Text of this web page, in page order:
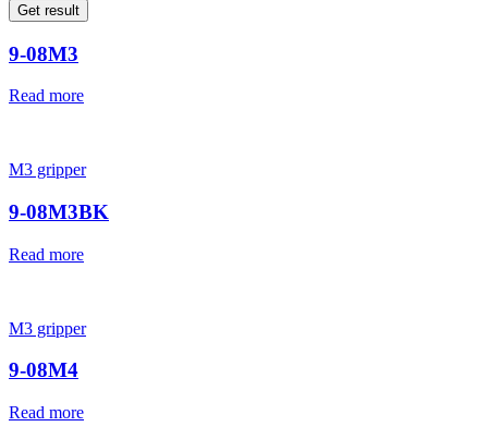
Get result
9-08M3
Read more
M3 gripper
9-08M3BK
Read more
M3 gripper
9-08M4
Read more